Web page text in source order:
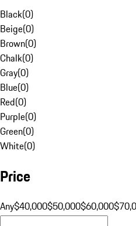
Black(0)
Beige(0)
Brown(0)
Chalk(0)
Gray(0)
Blue(0)
Red(0)
Purple(0)
Green(0)
White(0)
Price
Any$40,000$50,000$60,000